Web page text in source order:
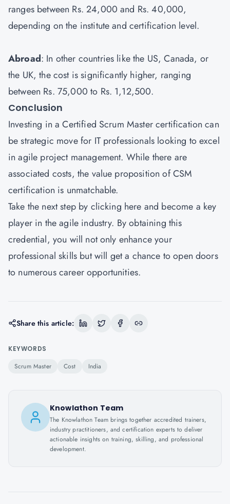
ranges between Rs. 24,000 and Rs. 40,000,
depending on the institute and certification level.
Abroad: In other countries like the US, Canada, or
the UK, the cost is significantly higher, ranging
between Rs. 75,000 to Rs. 1,12,500.
Conclusion
Investing in a Certified Scrum Master certification can
be strategic move for IT professionals looking to excel
in agile project management. While there are
associated costs, the value proposition of CSM
certification is unmatchable.
Take the next step by clicking here and become a key
player in the agile industry. By obtaining this
credential, you will not only enhance your
professional skills but will get a chance to open doors
to numerous career opportunities.
Share this article:
KEYWORDS
Scrum Master Cost India
Knowlathon Team
The Knowlathon Team brings together accredited trainers,
industry practitioners, and certification experts to deliver
actionable insights on training, skilling, and professional
development.